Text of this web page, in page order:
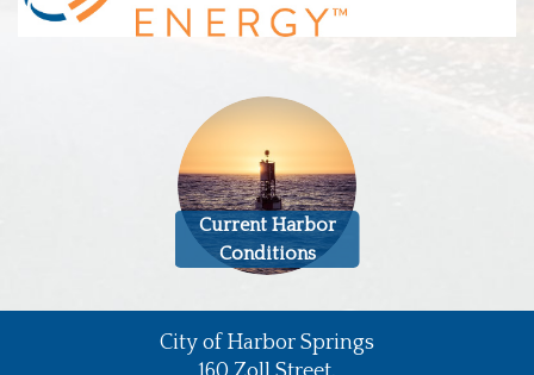
Current Harbor
Conditions
City of Harbor Springs